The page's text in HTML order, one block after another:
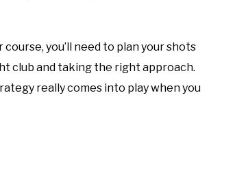
you’ll need to plan your shots
club and taking the right approach.
really comes into play when you